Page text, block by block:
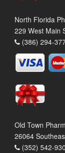
North Florida
229 West Main
(386) 294-
Old Town
26064
(352) 542-